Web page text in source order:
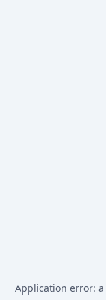
Application error: a